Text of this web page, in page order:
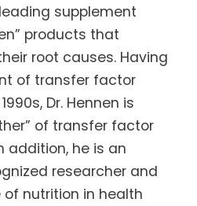
supplement
products that
root causes. Having
of transfer factor
Dr. Hennen is
of transfer factor
addition, he is an
researcher and
of nutrition in health